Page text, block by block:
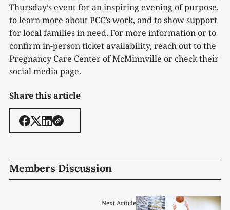
Thursday’s event for an inspiring evening of purpose,
to learn more about PCC’s work, and to show support
for local families in need. For more information or to
confirm in-person ticket availability, reach out to the
Pregnancy Care Center of McMinnville or check their
social media page.
Share this article
Members Discussion
Next Article